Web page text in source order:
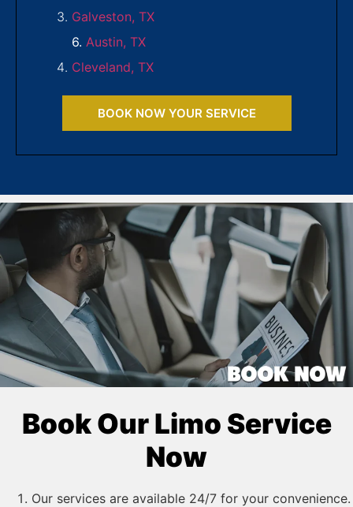
Galveston, TX
6. Austin, TX
Cleveland, TX
BOOK NOW YOUR SERVICE
Book Our Limo Service
Now
Our services are available 24/7 for your convenience.